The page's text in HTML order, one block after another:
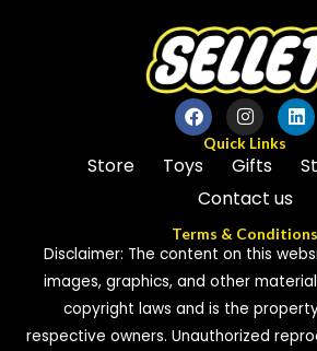
Quick Links
Store Toys Gifts
Contact us
Terms & Conditions
Disclaimer: The content on this
images, graphics, and other
copyright laws and is the
respective owners. Unauthorized